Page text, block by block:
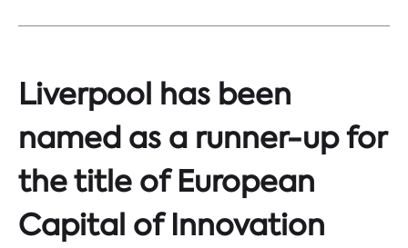
Liverpool has been
named as a runner-up for
the title ofEuropean
Capital of Innovation